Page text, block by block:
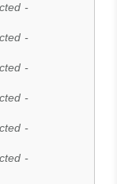
-
-
-
-
-
-